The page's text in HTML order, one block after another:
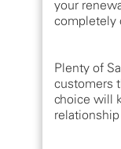
your
completely
Plenty of
customers
choice will